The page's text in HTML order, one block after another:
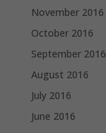
November 2016
October 2016
September 2016
August 2016
July 2016
June 2016